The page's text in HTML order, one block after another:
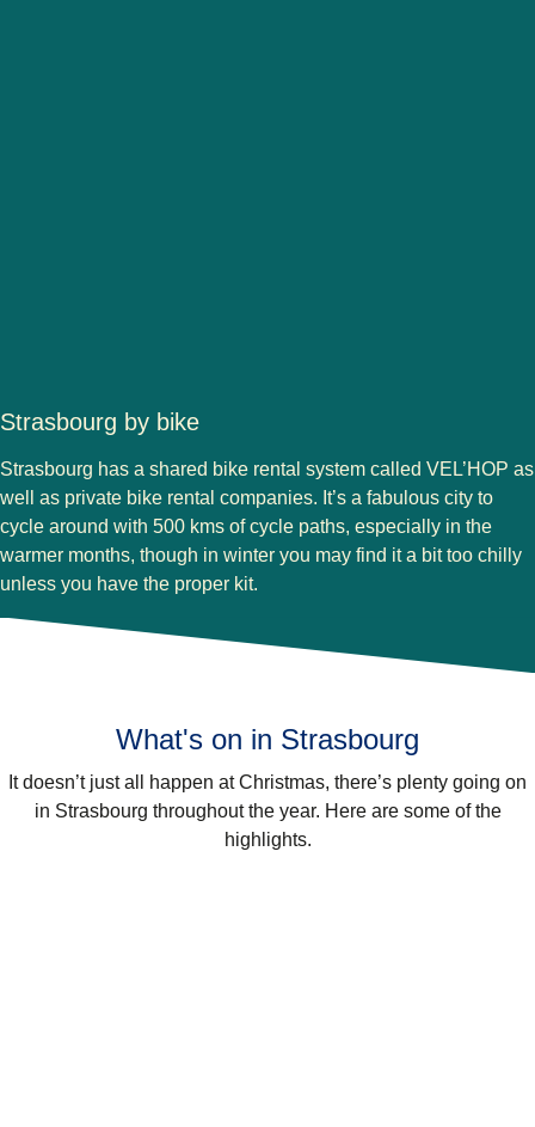
Strasbourg by bike
Strasbourg has a shared bike rental system called VEL’HOP as
well as private bike rental companies. It’s a fabulous city to
cycle around with 500 kms of cycle paths, especially in the
warmer months, though in winter you may find it a bit too chilly
unless you have the proper kit.
What's on in Strasbourg
It doesn’t just all happen at Christmas, there’s plenty going on
in Strasbourg throughout the year. Here are some of the
highlights.